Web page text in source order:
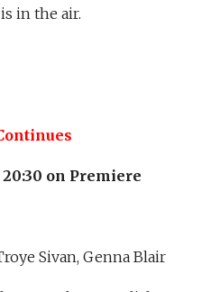
in the air.
on Premiere
Sivan, Genna Blair